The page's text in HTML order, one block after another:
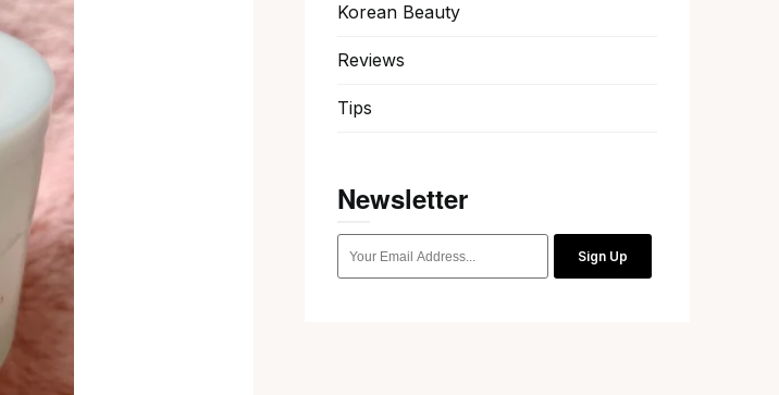
Korean Beauty
Reviews
Tips
Newsletter
Sign Up